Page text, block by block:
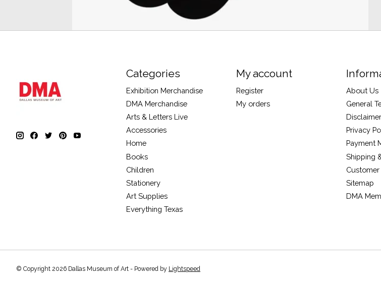
Categories
Exhibition Merchandise
DMA Merchandise
Arts & Letters Live
Accessories
Home
Books
Children
Stationery
Art Supplies
Everything Texas
My account
Register
My orders
About Us
General
Disclaimer
Privacy
Payment
Shipping
Sitemap
DMA
© Copyright 2026 Dallas Museum of Art - Powered by Lightspeed